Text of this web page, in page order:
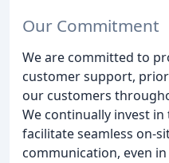
Our Commitment
We are committed to
customer support,
our customers
We continually invest
facilitate seamless on-
communication, even